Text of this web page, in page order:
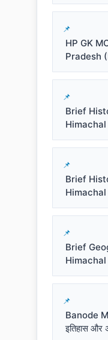
HP GK
Pradesh
Brief
Himachal |
Brief
Himachal |
Brief
Himachal |
Banode
इतिहास और